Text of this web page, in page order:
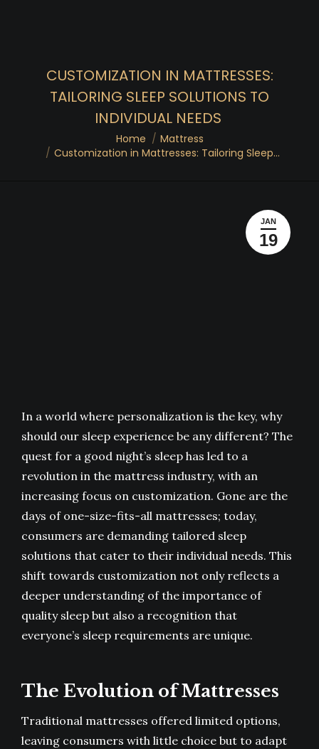
CUSTOMIZATION IN MATTRESSES:
TAILORING SLEEP SOLUTIONS TO
INDIVIDUAL NEEDS
Home
Mattress
Customization in Mattresses: Tailoring Sleep…
JAN
19
In a world where personalization is the key, why
should our sleep experience be any different? The
quest for a good night’s sleep has led to a
revolution in the mattress industry, with an
increasing focus on customization. Gone are the
days of one-size-fits-all mattresses; today,
consumers are demanding tailored sleep
solutions that cater to their individual needs. This
shift towards customization not only reflects a
deeper understanding of the importance of
quality sleep but also a recognition that
everyone’s sleep requirements are unique.
The Evolution of Mattresses
Traditional mattresses offered limited options,
leaving consumers with little choice but to adapt